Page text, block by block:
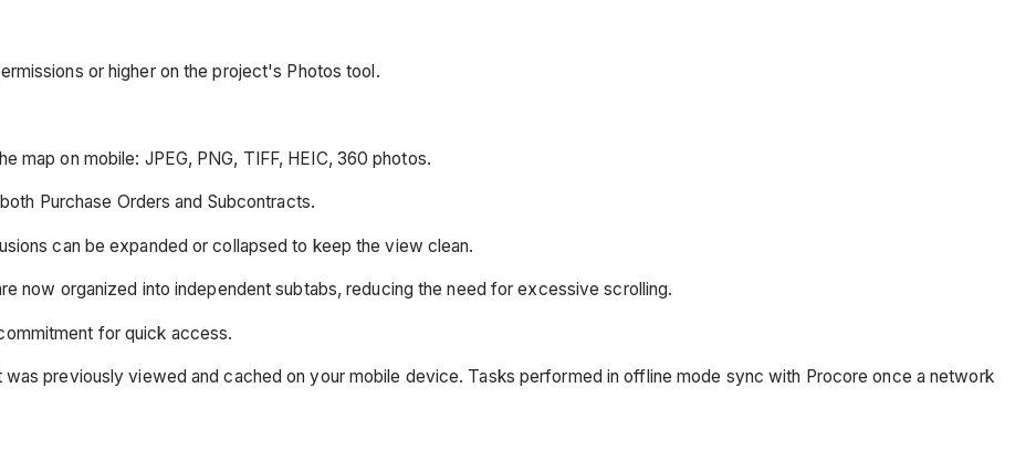
or higher on the project's Photos tool.
map on mobile: JPEG, PNG, TIFF, HEIC, 360 photos.
Purchase Orders and Subcontracts.
can be expanded or collapsed to keep the view clean.
now organized into independent subtabs, reducing the need for excessive scrolling.
for quick access.
previously viewed and cached on your mobile device. Tasks performed in offline mode sync with Procore once a network